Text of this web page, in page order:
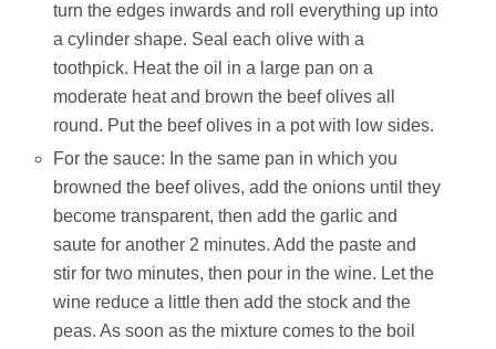
turn the edges inwards and roll everything up into
a cylinder shape. Seal each olive with a
toothpick. Heat the oil in a large pan on a
moderate heat and brown the beef olives all
round. Put the beef olives in a pot with low sides.
For the sauce: In the same pan in which you
browned the beef olives, add the onions until they
become transparent, then add the garlic and
saute for another 2 minutes. Add the paste and
stir for two minutes, then pour in the wine. Let the
wine reduce a little then add the stock and the
peas. As soon as the mixture comes to the boil